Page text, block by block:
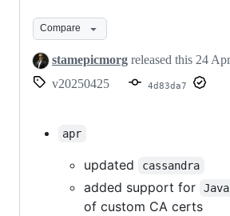
Compare
stamepicmorg released this 24
v20250425
4d83da7
apr
updated cassandra
added support for Java
of custom CA certs